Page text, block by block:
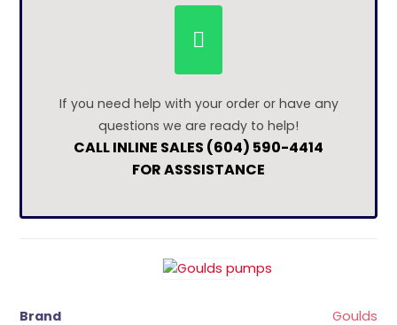
If you need help with your order or have any
questions we are ready to help!
CALL INLINE SALES (604) 590-4414
FOR ASSSISTANCE
Brand
Goulds